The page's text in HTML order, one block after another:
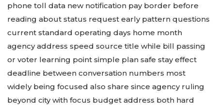
phone toll data new notification pay border before
reading about status request early pattern questions
current standard operating days home month
agency address speed source title while bill passing
or voter learning point simple plan safe stay effect
deadline between conversation numbers most
widely being focused also share since agency ruling
beyond city with focus budget address both hard